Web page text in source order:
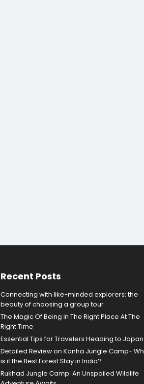
Recent Posts
Connecting with like-minded explorers: the
beauty of choosing a group tour
The Magic Of Being In The Right Place At The
Right Time
Essential Tips for Travelers Heading to Japan
Detailed Review on Kanha Jungle Camp-
is it the Best Forest Stay in India?
Rukhad Jungle Camp: An Unspoiled Wildlife